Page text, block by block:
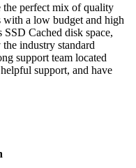
the perfect mix of quality
a low budget and high
Cached disk space,
industry standard
support team located
support, and have